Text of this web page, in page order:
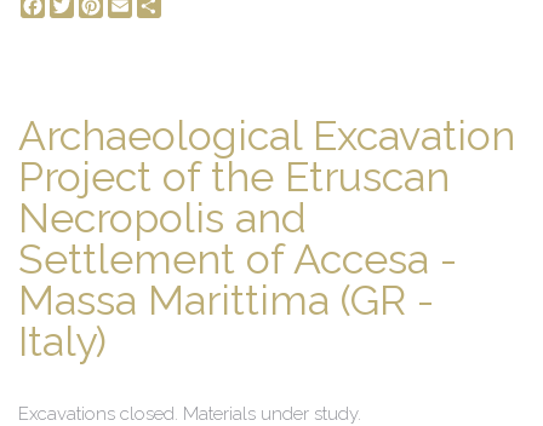
Archaeological Excavation
Project of the Etruscan
Necropolis and
Settlement of Accesa -
Massa Marittima (GR -
Italy)
Excavations closed. Materials under study.